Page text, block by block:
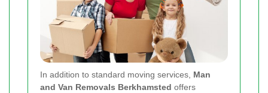
In addition to standard moving services, Man
and Van Removals Berkhamsted offers